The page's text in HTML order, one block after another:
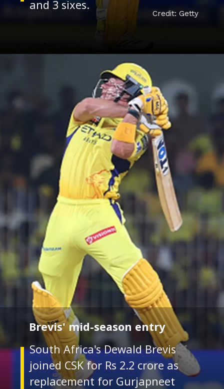
Credit: Getty
South Africa's Dewald Brevis
joined CSK for Rs 2.2 crore as
replacement for Gurjapneet
Brevis' mid-season entry